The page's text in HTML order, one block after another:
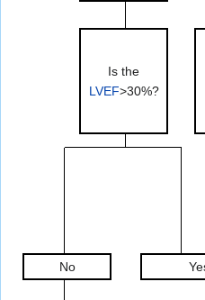
Is the
LVEF>30%?
No